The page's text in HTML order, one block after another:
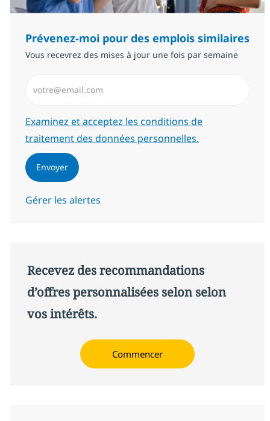
Prévenez-moi pour des emplois similaires
Vous recevrez des mises à jour une fois par semaine
Required
Examinez et acceptez les conditions de
traitement des données personnelles.
Envoyer
Gérer les alertes
Recevez des recommandations
d’offres personnalisées selon selon
vos intérêts.
Commencer